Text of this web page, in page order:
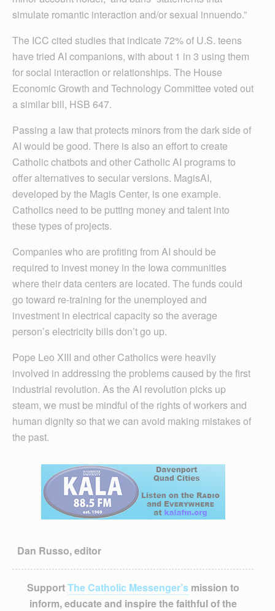
simulate romantic interaction and/or sexual innuendo.”
The ICC cited studies that indicate 72% of U.S. teens
have tried AI companions, with about 1 in 3 using them
for social interaction or relationships. The House
Economic Growth and Technology Committee voted out
a similar bill, HSB 647.
Passing a law that protects minors from the dark side of
AI would be good. There is also an effort to create
Catholic chatbots and other Catholic AI programs to
offer alternatives to secular versions. MagisAI,
developed by the Magis Center, is one example.
Catholics need to be putting money and talent into
these types of projects.
Companies who are profiting from AI should be
required to invest money in the Iowa communities
where their data centers are located. The funds could
go toward re-training for the unemployed and
investment in electrical capacity so the average
person’s electricity bills don’t go up.
Pope Leo XIII and other Catholics were heavily
involved in addressing the problems caused by the first
industrial revolution. As the AI revolution picks up
steam, we must be mindful of the rights of workers and
human dignity so that we can avoid making mistakes of
the past.
Dan Russo, editor
SupportThe Catholic Messenger’smission to
inform, educate and inspire the faithful of the